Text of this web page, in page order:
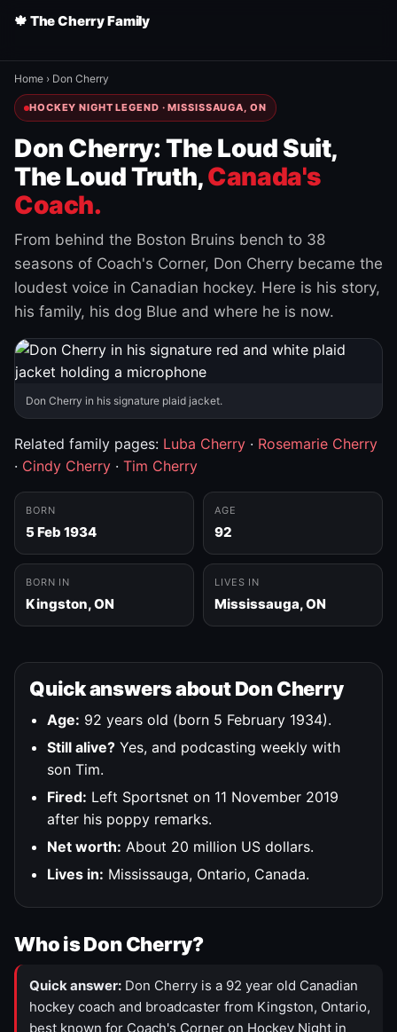
🍁 The Cherry Family
Home › Don Cherry
HOCKEY NIGHT LEGEND · MISSISSAUGA, ON
Don Cherry: The Loud Suit,
The Loud Truth,Canada's
Coach.
From behind the Boston Bruins bench to 38
seasons of Coach's Corner, Don Cherry became the
loudest voice in Canadian hockey. Here is his story,
his family, his dog Blue and where he is now.
Don Cherry in his signature plaid jacket.
Related family pages: Luba Cherry · Rosemarie Cherry
· Cindy Cherry · Tim Cherry
BORN
5 Feb 1934
AGE
92
BORN IN
Kingston, ON
LIVES IN
Mississauga, ON
Quick answers about Don Cherry
Age: 92 years old (born 5 February 1934).
Still alive? Yes, and podcasting weekly with
son Tim.
Fired: Left Sportsnet on 11 November 2019
after his poppy remarks.
Net worth: About 20 million US dollars.
Lives in: Mississauga, Ontario, Canada.
Who is Don Cherry?
Quick answer: Don Cherry is a 92 year old Canadian
hockey coach and broadcaster from Kingston, Ontario,
best known for Coach's Corner on Hockey Night in